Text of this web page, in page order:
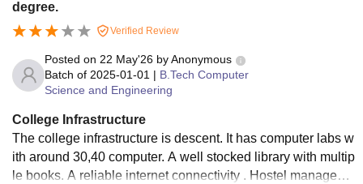
degree.
Verified Review
Posted on 22 May'26 byAnonymous
Batch of 2025-01-01 | B.Tech Computer
Science and Engineering
College Infrastructure
The college infrastructure is descent. It has computer labs w
ith around 30,40 computer. A well stocked library with multip
le books. A reliable internet connectivity . Hostel manageme